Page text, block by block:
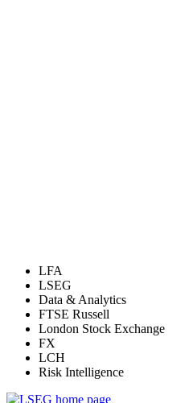
LFA
LSEG
Data & Analytics
FTSE Russell
London Stock Exchange
FX
LCH
Risk Intelligence